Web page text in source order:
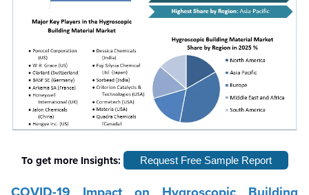
To get more Insights: Request Free Sample Report